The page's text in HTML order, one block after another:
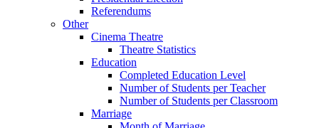
Referendums
Other
Cinema Theatre
Theatre Statistics
Education
Completed Education Level
Number of Students per Teacher
Number of Students per Classroom
Marriage